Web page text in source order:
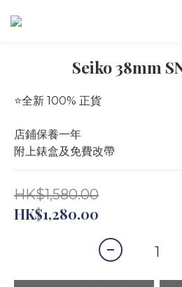
Seiko 38mm
⭐️全新 100% 正貨
店鋪保養一年
附上錶盒及免費改帶
HK$1,580.00
HK$1,280.00